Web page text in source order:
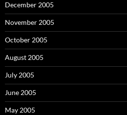
December 2005
November 2005
October 2005
August 2005
July 2005
June 2005
May 2005